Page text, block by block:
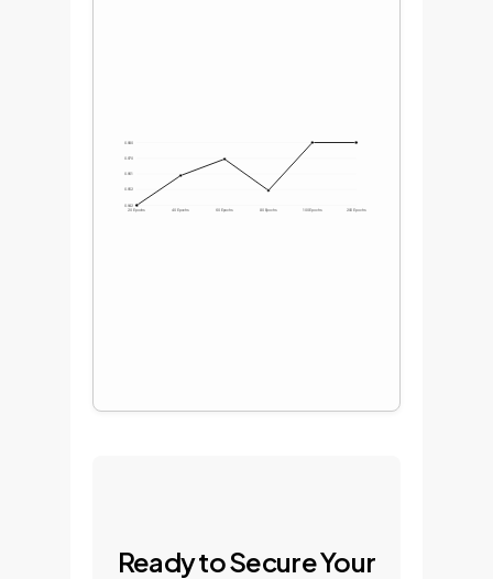
0.980
0.970
0.961
0.952
0.942
20 Epochs
40 Epochs 60 Epochs 80 Epochs 100 Epochs 200 Epochs
Ready to Secure Your